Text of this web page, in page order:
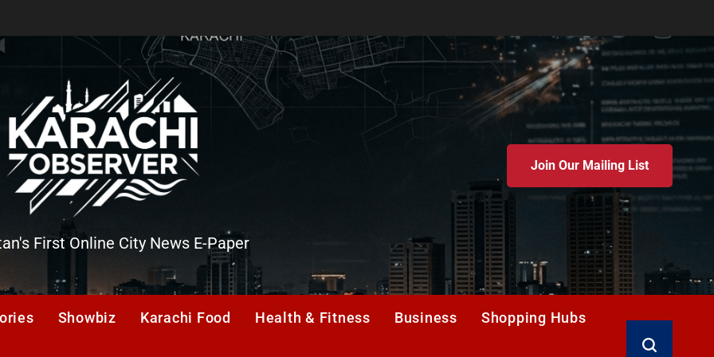
First Online City News E-Paper
Join Our Mailing List
Showbiz Karachi Food Health & Fitness Business Shopping Hubs
Search